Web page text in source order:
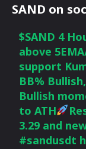
SAND on
$SAND 4
above
support
BB%
Bullish
to ATH
3.29 and
#sandusdt